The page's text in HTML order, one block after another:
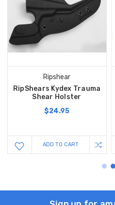
Ripshear
RipShears Kydex Trauma
Shear Holster
$24.95
ADD TO CART